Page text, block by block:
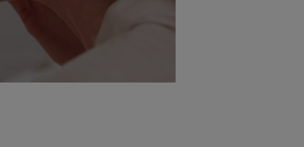
*Self-evaluation after 10 minutes of recommended
***Recycled plastic : 22%.